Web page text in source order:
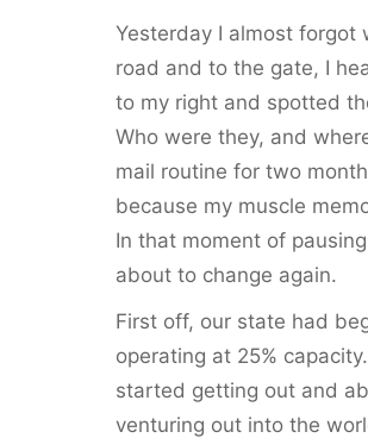
Yesterday I almost forgot
road and to the gate, I
to my right and spotted
Who were they, and
mail routine for two
because my muscle
In that moment of
about to change again.
First off, our state had
operating at 25%
started getting out and
venturing out into the